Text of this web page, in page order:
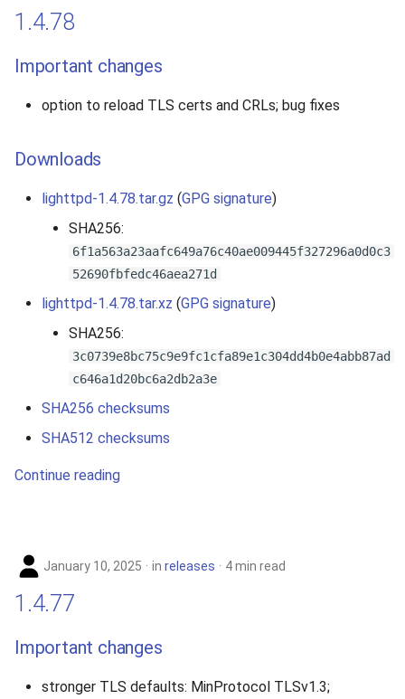
1.4.78
Important changes
option to reload TLS certs and CRLs; bug fixes
Downloads
lighttpd-1.4.78.tar.gz (GPG signature)
SHA256:
6f1a563a23aafc649a76c40ae009445f327296a0d0c3
52690fbfedc46aea271d
lighttpd-1.4.78.tar.xz (GPG signature)
SHA256:
3c0739e8bc75c9e9fc1cfa89e1c304dd4b0e4abb87ad
c646a1d20bc6a2db2a3e
SHA256 checksums
SHA512 checksums
Continue reading
January 10, 2025 in releases 4 min read
1.4.77
Important changes
stronger TLS defaults: MinProtocol TLSv1.3;